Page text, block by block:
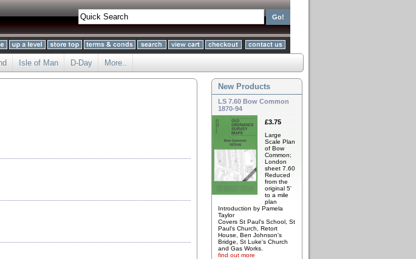
Isle of Man D-Day More..
New Products
LS 7.60 Bow Common
1870-94
£3.75
Large
Scale Plan
of Bow
Common;
London
sheet 7.60
Reduced
from the
original 5'
to a mile
plan
Introduction by Pamela
Taylor
Covers St Paul's School, St
Paul's Church, Retort
House, Ben Johnson's
Bridge, St Luke's Church
and Gas Works.
find out more